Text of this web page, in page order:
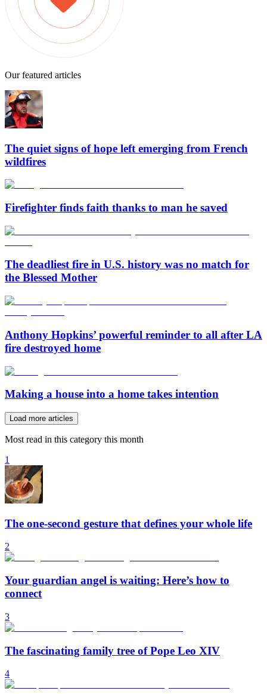
Our featured articles
The quiet signs of hope left emerging from French
wildfires
Firefighter finds faith thanks to man he saved
The deadliest fire in U.S. history was no match for
the Blessed Mother
Anthony Hopkins’ powerful reminder to all after LA
fire destroyed home
Making a house into a home takes intention
Load more articles
Most read in this category this month
1
The one-second gesture that defines your whole life
2
Your guardian angel is waiting: Here’s how to
connect
3
The fascinating family tree of Pope Leo XIV
4